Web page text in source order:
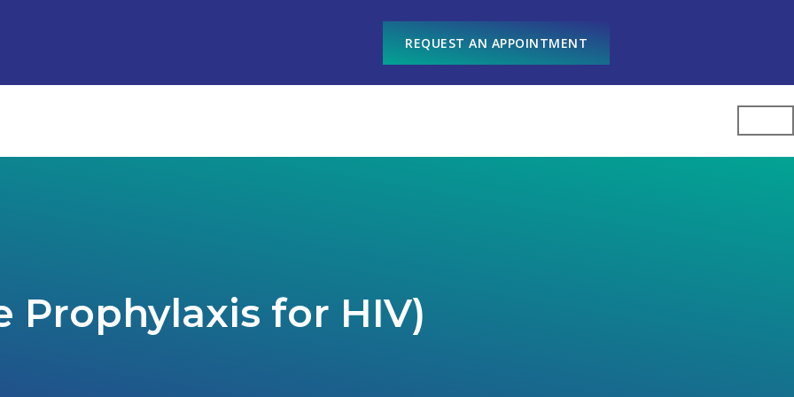
REQUEST AN APPOINTMENT
Prophylaxis for HIV)